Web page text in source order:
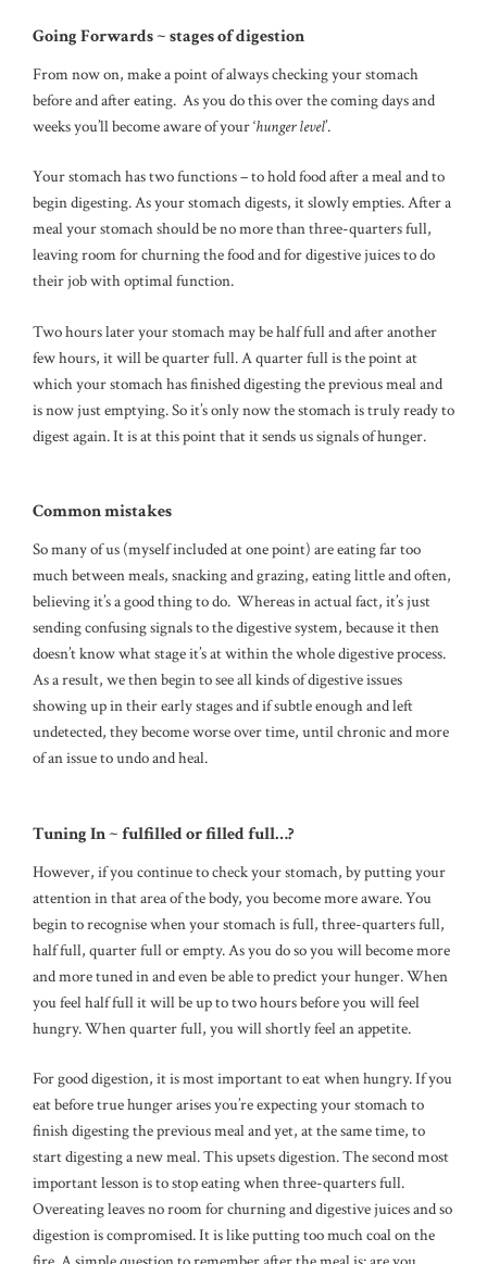
Going Forwards ~ stages of digestion
From now on, make a point of always checking your stomach
before and after eating. As you do this over the coming days and
weeks you’ll become aware of your ‘hunger level’.
Your stomach has two functions – to hold food after a meal and to
begin digesting. As your stomach digests, it slowly empties. After a
meal your stomach should be no more than three-quarters full,
leaving room for churning the food and for digestive juices to do
their job with optimal function.
Two hours later your stomach may be half full and after another
few hours, it will be quarter full. A quarter full is the point at
which your stomach has finished digesting the previous meal and
is now just emptying. So it’s only now the stomach is truly ready to
digest again. It is at this point that it sends us signals of hunger.
Common mistakes
So many of us (myself included at one point) are eating far too
much between meals, snacking and grazing, eating little and often,
believing it’s a good thing to do. Whereas in actual fact, it’s just
sending confusing signals to the digestive system, because it then
doesn’t know what stage it’s at within the whole digestive process.
As a result, we then begin to see all kinds of digestive issues
showing up in their early stages and if subtle enough and left
undetected, they become worse over time, until chronic and more
of an issue to undo and heal.
Tuning In ~ fulfilled or filled full…?
However, if you continue to check your stomach, by putting your
attention in that area of the body, you become more aware. You
begin to recognise when your stomach is full, three-quarters full,
half full, quarter full or empty. As you do so you will become more
and more tuned in and even be able to predict your hunger. When
you feel half full it will be up to two hours before you will feel
hungry. When quarter full, you will shortly feel an appetite.
For good digestion, it is most important to eat when hungry. If you
eat before true hunger arises you’re expecting your stomach to
finish digesting the previous meal and yet, at the same time, to
start digesting a new meal. This upsets digestion. The second most
important lesson is to stop eating when three-quarters full.
Overeating leaves no room for churning and digestive juices and so
digestion is compromised. It is like putting too much coal on the